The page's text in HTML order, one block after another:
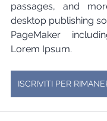
passages, and
desktop publishing
PageMaker
Lorem Ipsum.